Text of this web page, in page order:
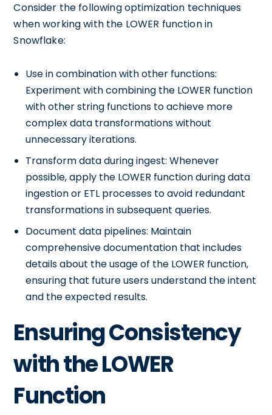
Consider the following optimization techniques
when working with the LOWER function in
Snowflake:
Use in combination with other functions:
Experiment with combining the LOWER function
with other string functions to achieve more
complex data transformations without
unnecessary iterations.
Transform data during ingest: Whenever
possible, apply the LOWER function during data
ingestion or ETL processes to avoid redundant
transformations in subsequent queries.
Document data pipelines: Maintain
comprehensive documentation that includes
details about the usage of the LOWER function,
ensuring that future users understand the intent
and the expected results.
Ensuring Consistency
with the LOWER
Function